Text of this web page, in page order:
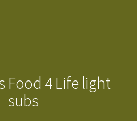
Food 4 Life light
subs